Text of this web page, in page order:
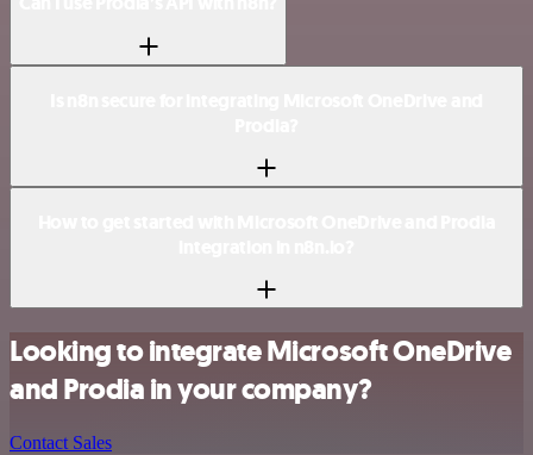
Looking to integrate Microsoft OneDrive
and Prodia in your company?
Contact Sales